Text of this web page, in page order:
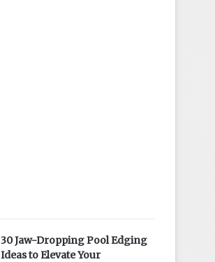
30 Jaw-Dropping Pool Edging
Ideas to Elevate Your